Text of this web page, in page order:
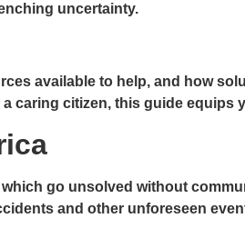
uncertainty.
available to help, and how
caring citizen, this guide
go unsolved without
and other unforeseen